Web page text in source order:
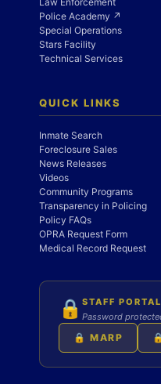
Police Academy ↗
Special Operations
Stars Facility
Technical Services
QUICK LINKS
Inmate Search
Foreclosure Sales
News Releases
Videos
Community Programs
Transparency in Policing
Policy FAQs
OPRA Request Form
Medical Record Request
🔒 STAFF PORTAL
Password
🔒 MARP